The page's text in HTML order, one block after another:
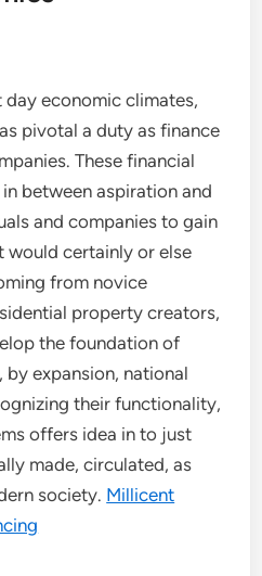
economic climates,
pivotal a duty as finance
These financial
between aspiration and
and companies to gain
would certainly or else
from novice
property creators,
the foundation of
by expansion, national
their functionality,
offers idea in to just
made, circulated, as
society. Millicent